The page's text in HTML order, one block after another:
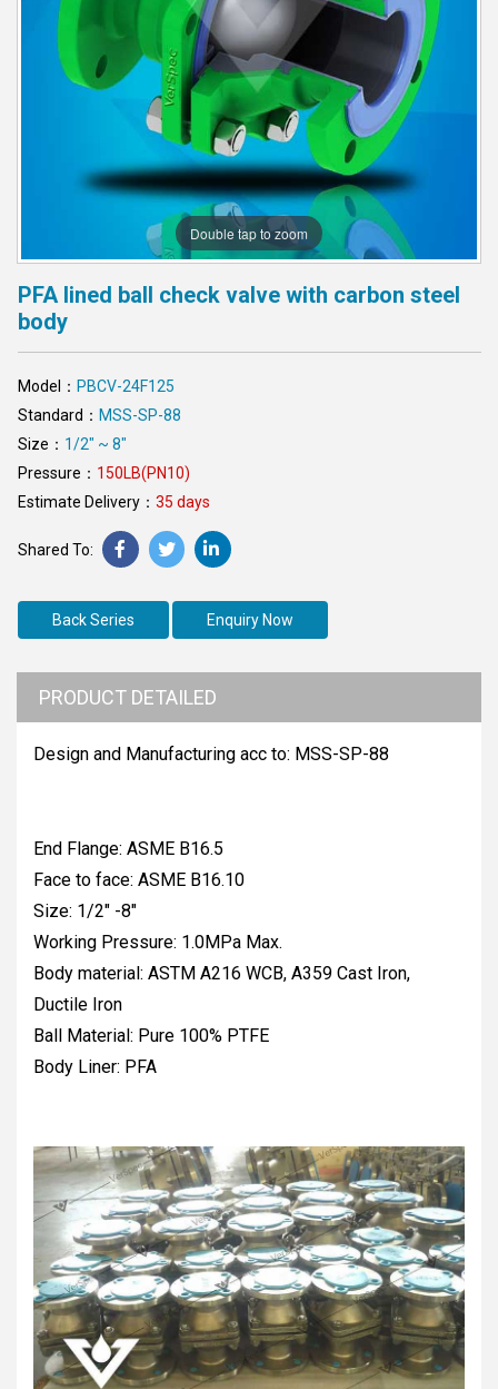
Double tap to zoom
PFA lined ball check valve with carbon steel
body
Model： PBCV-24F125
Standard： MSS-SP-88
Size： 1/2" ~ 8"
Pressure： 150LB(PN10)
Estimate Delivery： 35 days
Back Series Enquiry Now
PRODUCT DETAILED
Design and Manufacturing acc to: MSS-SP-88
End Flange: ASME B16.5
Face to face: ASME B16.10
Size: 1/2" -8"
Working Pressure: 1.0MPa Max.
Body material: ASTM A216 WCB, A359 Cast Iron,
Ductile Iron
Ball Material: Pure 100% PTFE
Body Liner: PFA